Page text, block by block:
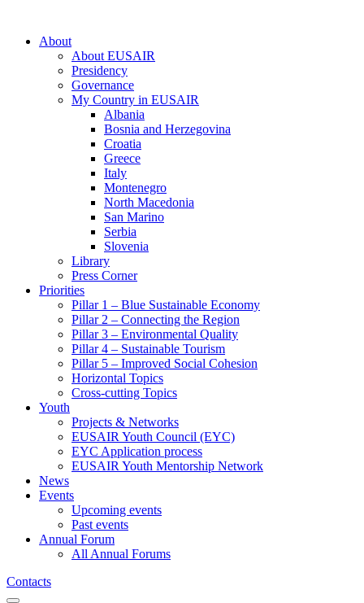
About
About EUSAIR
Presidency
Governance
My Country in EUSAIR
Albania
Bosnia and Herzegovina
Croatia
Greece
Italy
Montenegro
North Macedonia
San Marino
Serbia
Slovenia
Library
Press Corner
Priorities
Pillar 1 – Blue Sustainable Economy
Pillar 2 – Connecting the Region
Pillar 3 – Environmental Quality
Pillar 4 – Sustainable Tourism
Pillar 5 – Improved Social Cohesion
Horizontal Topics
Cross-cutting Topics
Youth
Projects & Networks
EUSAIR Youth Council (EYC)
EYC Application process
EUSAIR Youth Mentorship Network
News
Events
Upcoming events
Past events
Annual Forum
All Annual Forums
Contacts